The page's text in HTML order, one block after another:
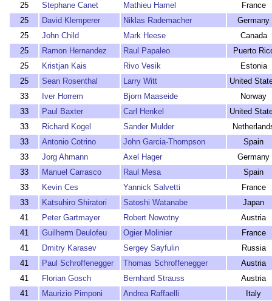
25
Stephane Canet Mathieu Hamel
France
25
David Klemperer Niklas Rademacher
Germany
25
John Child Mark Heese
Canada
25
Ramon Hernandez Raul Papaleo
Puerto
25
Kristjan Kais Rivo Vesik
Estonia
25
Sean Rosenthal Larry Witt
United
33
Iver Horrem Bjorn Maaseide
Norway
33
Paul Baxter Carl Henkel
United
33
Richard Kogel Sander Mulder
33
Antonio Cotrino John Garcia-Thompson
Spain
33
Jorg Ahmann Axel Hager
Germany
33
Manuel Carrasco Raul Mesa
Spain
33
Kevin Ces Yannick Salvetti
France
33
Katsuhiro Shiratori Satoshi Watanabe
Japan
41
Peter Gartmayer Robert Nowotny
Austria
41
Guilherm Deulofeu Ogier Molinier
France
41
Dmitry Karasev Sergey Sayfulin
Russia
41
Paul Schroffenegger Thomas Schroffenegger
Austria
41
Florian Gosch Bernhard Strauss
Austria
41
Maurizio Pimponi Andrea Raffaelli
Italy